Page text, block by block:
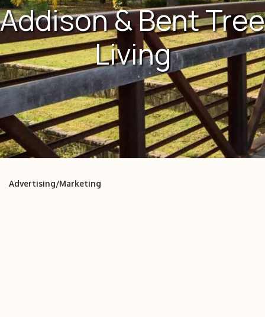
Addison & Bent Tree
Living
Categories
Advertising/Marketing